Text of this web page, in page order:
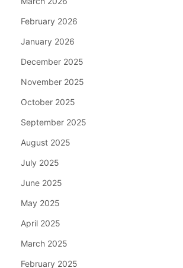
February 2026
January 2026
December 2025
November 2025
October 2025
September 2025
August 2025
July 2025
June 2025
May 2025
April 2025
March 2025
February 2025